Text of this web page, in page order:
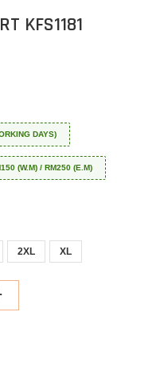
KFS1181
DAYS)
(W.M) / RM250 (E.M)
2XL XL